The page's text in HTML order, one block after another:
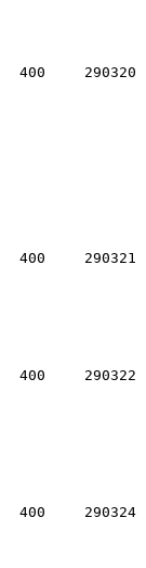
400 290320
400 290321
400 290322
400 290324